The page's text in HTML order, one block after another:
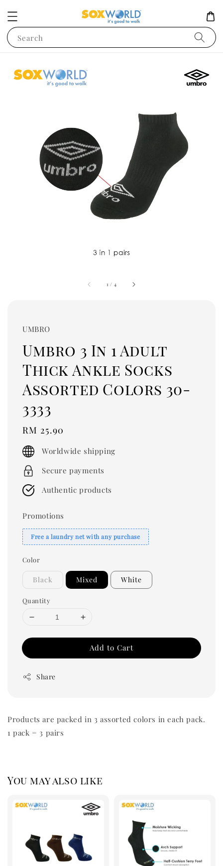
Search
1 / 4
UMBRO
Umbro 3 In 1 Adult
Thick Ankle Socks
Assorted Colors 30-
3333
Regular
price
RM 25.90
Worldwide shipping
Secure payments
Authentic products
Promotions
Free a laundry net with any purchase
Color
Black Mixed White
Quantity
Add to Cart
Share
Products are packed in 3 assorted colors in each pack.
1 pack = 3 pairs
You may also like